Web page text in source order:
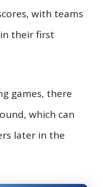
with teams
their first
games, there
which can
later in the